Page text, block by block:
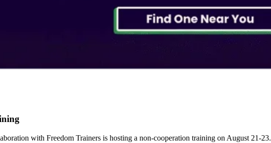
with Freedom Trainers is hosting a non-cooperation training on August 21-23.